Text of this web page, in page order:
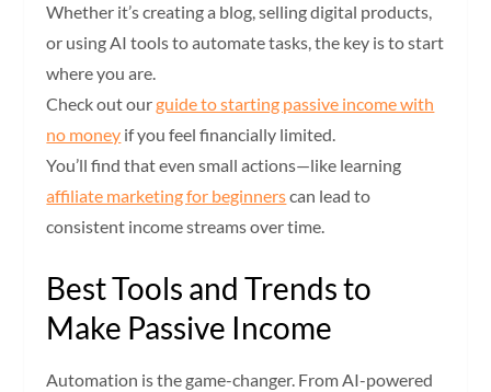
Whether it’s creating a blog, selling digital products,
or using AI tools to automate tasks, the key is to start
where you are.
Check out ourguide to starting passive income with
no money if you feel financially limited.
You’ll find that even small actions—like learning
affiliate marketing for beginnerscan lead to
consistent income streams over time.
Best Tools and Trends to
Make Passive Income
Automation is the game-changer. From AI-powered